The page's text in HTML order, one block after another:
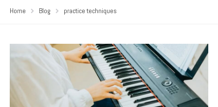
Home Blog practice techniques